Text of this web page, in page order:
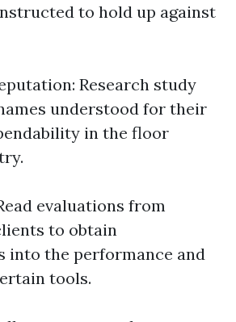
to hold up against
Research study
understood for their
in the floor
evaluations from
to obtain
into the performance and
tools.